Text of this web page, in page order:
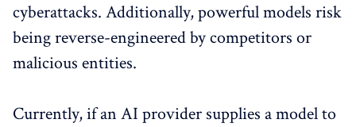
cyberattacks. Additionally, powerful models risk
being reverse-engineered by competitors or
malicious entities.
Currently, if an AI provider supplies a model to